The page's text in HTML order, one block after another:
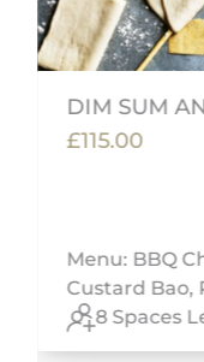
DIM SUM
£115.00
Menu: BBQ
Custard Bao,
8 Spaces